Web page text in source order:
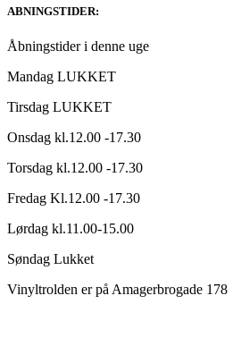
ABNINGSTIDER:
Åbningstider i denne uge
Mandag LUKKET
Tirsdag LUKKET
Onsdag kl.12.00 -17.30
Torsdag kl.12.00 -17.30
Fredag Kl.12.00 -17.30
Lørdag kl.11.00-15.00
Søndag Lukket
Vinyltrolden er på Amagerbrogade 178